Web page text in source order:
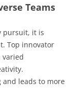
Teams
pursuit, it is
Top innovator
varied
leads to more